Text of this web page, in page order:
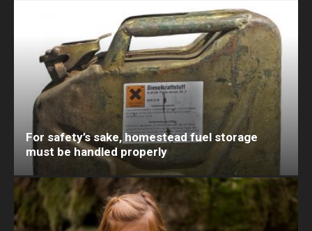
For safety’s sake, homestead fuel storage
must be handled properly